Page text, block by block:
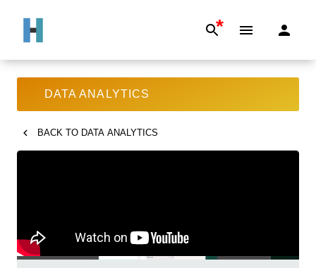
*
DATA ANALYTICS
BACK TO DATA ANALYTICS